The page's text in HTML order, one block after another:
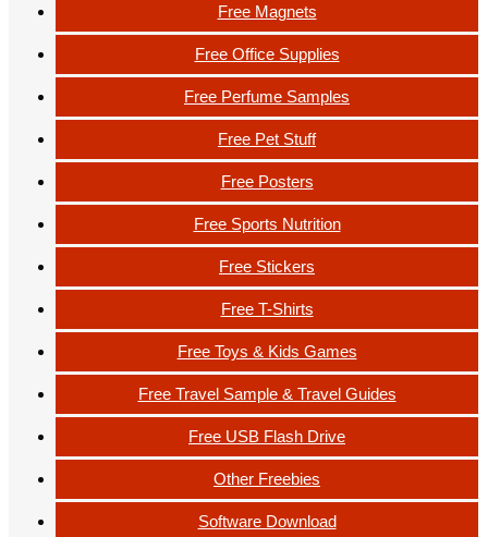
Free Magnets
Free Office Supplies
Free Perfume Samples
Free Pet Stuff
Free Posters
Free Sports Nutrition
Free Stickers
Free T-Shirts
Free Toys & Kids Games
Free Travel Sample & Travel Guides
Free USB Flash Drive
Other Freebies
Software Download